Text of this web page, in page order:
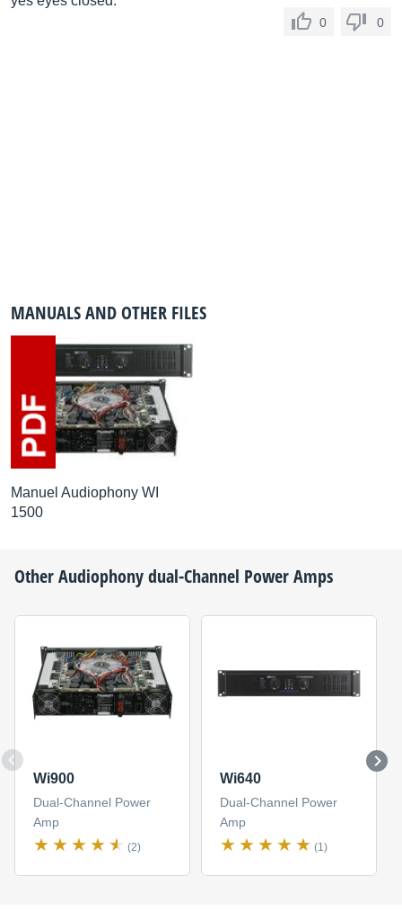
0 0
MANUALS AND OTHER FILES
Manuel Audiophony WI
1500
OtherAudiophonydual-Channel Power Amps
Wi900
Dual-Channel Power
Amp
(2)
Wi640
Dual-Channel Power
Amp
(1)